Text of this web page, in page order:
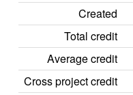
Created
Total credit
Average credit
Cross project credit